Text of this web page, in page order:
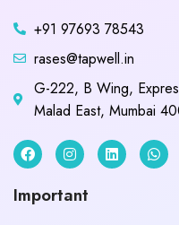
+91 97693 78543
rases@tapwell.in
G-222, B Wing,
Malad East, Mumbai
Important